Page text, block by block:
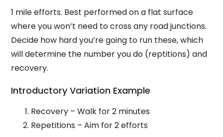
1 mile efforts. Best performed on a flat surface
where you won’t need to cross any road junctions.
Decide how hard you’re going to run these, which
will determine the number you do (reptitions) and
recovery.
Introductory Variation Example
Recovery – Walk for 2 minutes
Repetitions – Aim for 2 efforts